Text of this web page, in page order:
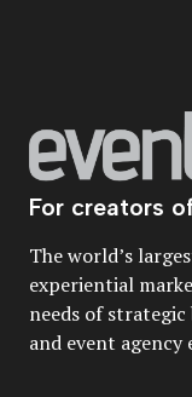
For creators
The world’s
experiential
needs of
and event agency